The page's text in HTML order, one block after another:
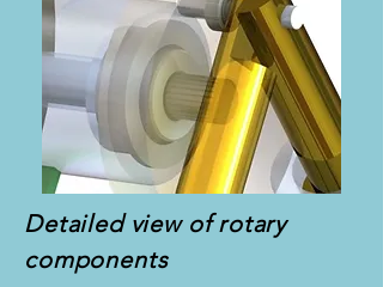
Detailed view of rotary
components